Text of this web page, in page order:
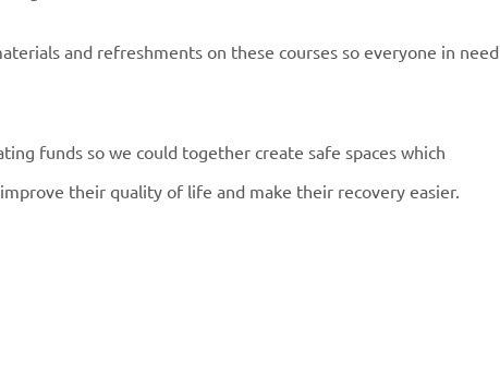
and refreshments on these courses so everyone in need
funds so we could together create safe spaces which
their quality of life and make their recovery easier.